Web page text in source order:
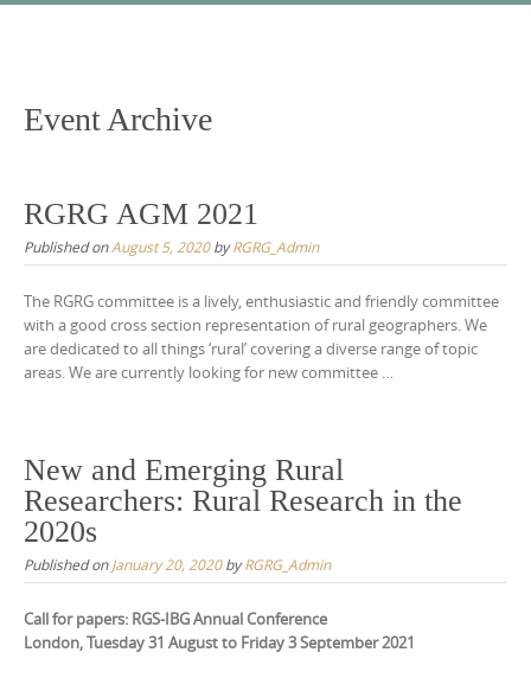
Event Archive
RGRG AGM 2021
Published onAugust 5, 2020byRGRG_Admin
The RGRG committee is a lively, enthusiastic and friendly committee
with a good cross section representation of rural geographers. We
are dedicated to all things ‘rural’ covering a diverse range of topic
areas. We are currently looking for new committee …
New and Emerging Rural
Researchers: Rural Research in the
2020s
Published onJanuary 20, 2020byRGRG_Admin
Call for papers: RGS-IBG Annual Conference
London, Tuesday 31 August to Friday 3 September 2021